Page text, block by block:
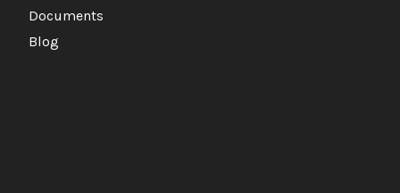
Documents
Blog